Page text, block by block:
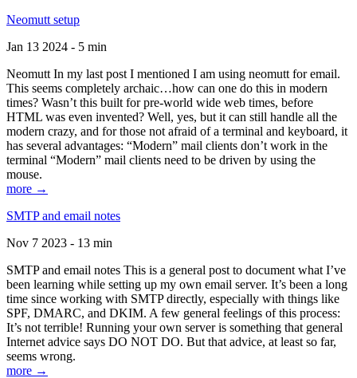
Neomutt setup
Jan 13 2024 - 5 min
Neomutt In my last post I mentioned I am using neomutt for email.
This seems completely archaic…how can one do this in modern
times? Wasn’t this built for pre-world wide web times, before
HTML was even invented? Well, yes, but it can still handle all the
modern crazy, and for those not afraid of a terminal and keyboard, it
has several advantages: “Modern” mail clients don’t work in the
terminal “Modern” mail clients need to be driven by using the
mouse.
more →
SMTP and email notes
Nov 7 2023 - 13 min
SMTP and email notes This is a general post to document what I’ve
been learning while setting up my own email server. It’s been a long
time since working with SMTP directly, especially with things like
SPF, DMARC, and DKIM. A few general feelings of this process:
It’s not terrible! Running your own server is something that general
Internet advice says DO NOT DO. But that advice, at least so far,
seems wrong.
more →